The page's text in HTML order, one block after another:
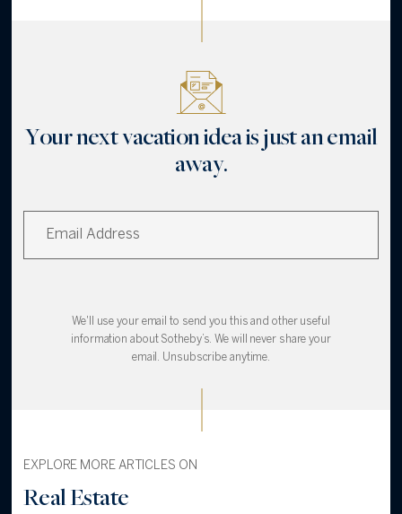
Your next vacation idea is just an email
away.
We'll use your email to send you this and other useful
information about Sotheby’s. We will never share your
email. Unsubscribe anytime.
EXPLORE MORE ARTICLES ON
Real Estate